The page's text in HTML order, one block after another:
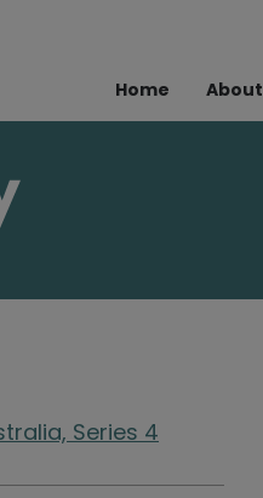
Home About
Series 4